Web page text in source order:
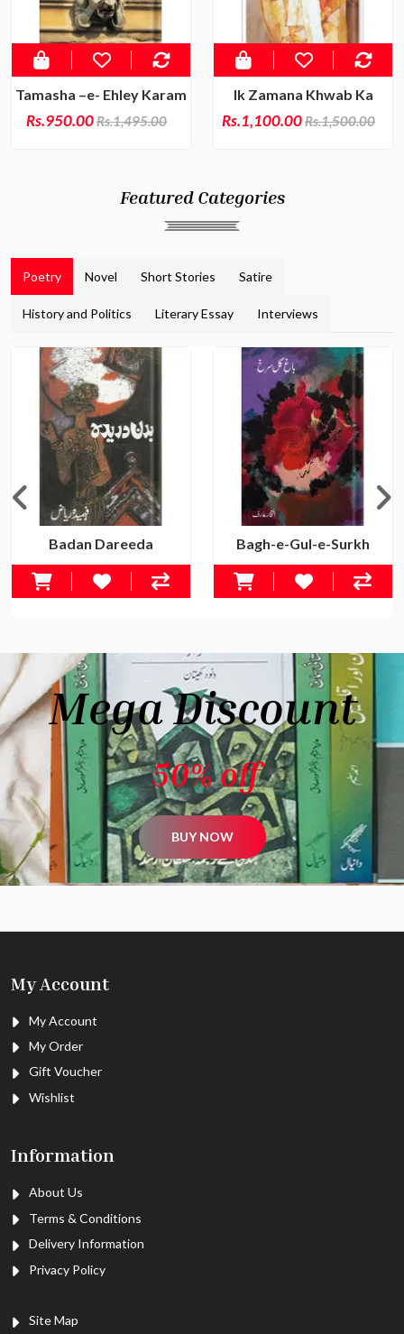
Tamasha –e- Ehley Karam
Rs.950.00Rs.1,495.00
Ik Zamana Khwab Ka
Rs.1,100.00Rs.1,500.00
Featured Categories
Poetry Novel Short Stories Satire
History and Politics Literary Essay Interviews
Badan Dareeda
Rs.500.00Rs.695.00
Bagh-e-Gul-e-Surkh
Rs.650.00Rs.895.00
Mega Discount
50% off
BUY NOW
My Account
My Account
My Order
Gift Voucher
Wishlist
Information
About Us
Terms & Conditions
Delivery Information
Privacy Policy
Site Map